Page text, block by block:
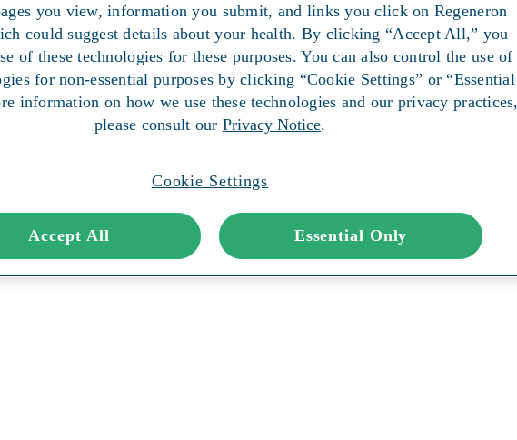
you view, information you submit, and links you click on Regeneron
could suggest details about your health. By clicking “Accept All,” you
of these technologies for these purposes. You can also control the use of
for non-essential purposes by clicking “Cookie Settings” or “Essential
information on how we use these technologies and our privacy practices,
please consult our Privacy Notice.
Cookie Settings
Essential Only
Accept All